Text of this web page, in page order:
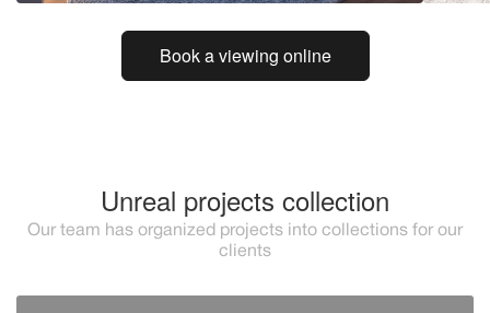
Book a viewing online
Unreal projects collection
Our team has organized projects into collections for our
clients